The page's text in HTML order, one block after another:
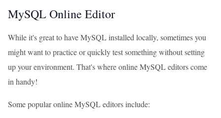
MySQL Online Editor
While it's great to have MySQL installed locally, sometimes you
might want to practice or quickly test something without setting
up your environment. That's where online MySQL editors come
in handy!
Some popular online MySQL editors include: